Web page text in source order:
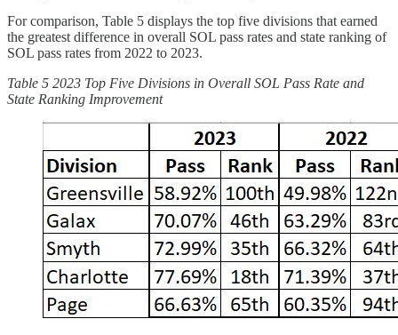
For comparison, Table 5 displays the top five divisions that earned
the greatest difference in overall SOL pass rates and state ranking of
SOL pass rates from 2022 to 2023.
Table 5 2023 Top Five Divisions in Overall SOL Pass Rate and
State Ranking Improvement